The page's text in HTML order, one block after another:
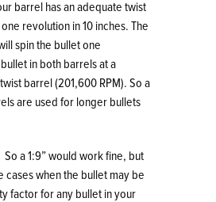
barrel has an adequate twist
revolution in 10 inches. The
spin the bullet one
in both barrels at a
barrel (201,600 RPM). So a
are used for longer bullets
So a 1:9” would work fine, but
cases when the bullet may be
factor for any bullet in your